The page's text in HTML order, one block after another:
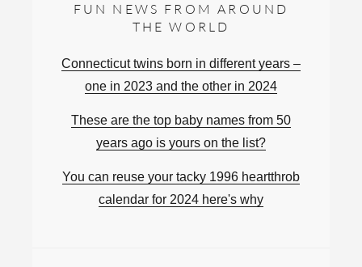
FUN NEWS FROM AROUND
THE WORLD
Connecticut twins born in different years –
one in 2023 and the other in 2024
These are the top baby names from 50
years ago is yours on the list?
You can reuse your tacky 1996 heartthrob
calendar for 2024 here's why